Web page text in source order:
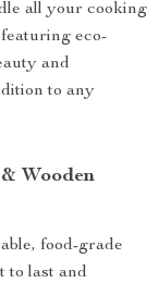
all your cooking
eco-
and
to any
Wooden
food-grade
to last and